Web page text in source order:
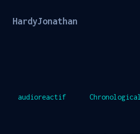
HardyJonathan
audioreactif Chronological